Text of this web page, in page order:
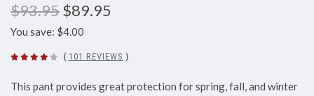
$93.95$89.95
You save: $4.00
( 101 REVIEWS )
This pant provides great protection for spring, fall, and winter